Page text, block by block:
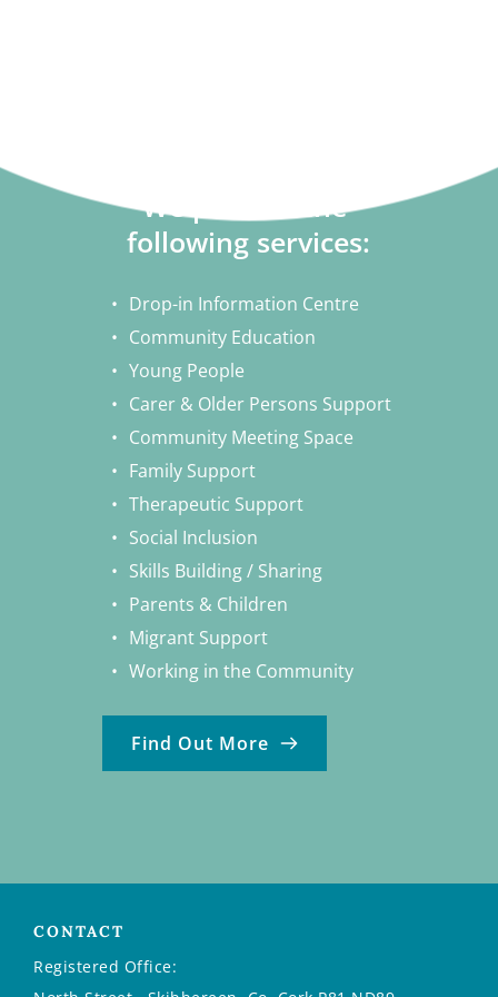
We provide the
following services:
Drop-in Information Centre
Community Education
Young People
Carer & Older Persons Support
Community Meeting Space
Family Support
Therapeutic Support
Social Inclusion
Skills Building / Sharing
Parents & Children
Migrant Support
Working in the Community
Find Out More
CONTACT
Registered Office: